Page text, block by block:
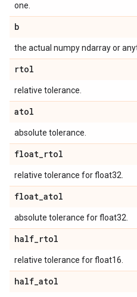
one.
b
the actual numpy ndarray or
rtol
relative tolerance.
atol
absolute tolerance.
float_rtol
relative tolerance for float32.
float_atol
absolute tolerance for float32.
half_rtol
relative tolerance for float16.
half_atol